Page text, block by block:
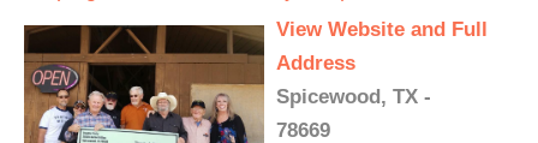
View Website and Full
Address
Spicewood, TX -
78669